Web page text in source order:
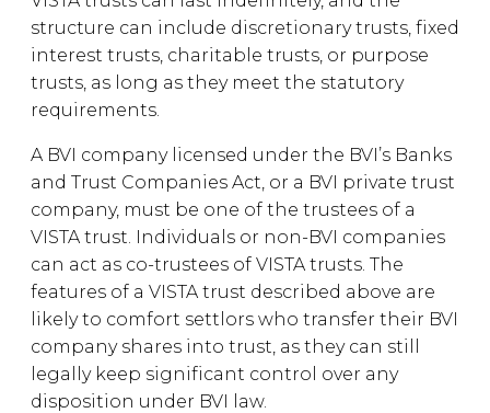
structure can include discretionary trusts, fixed
interest trusts, charitable trusts, or purpose
trusts, as long as they meet the statutory
requirements.
A BVI company licensed under the BVI’s Banks
and Trust Companies Act, or a BVI private trust
company, must be one of the trustees of a
VISTA trust. Individuals or non-BVI companies
can act as co-trustees of VISTA trusts. The
features of a VISTA trust described above are
likely to comfort settlors who transfer their BVI
company shares into trust, as they can still
legally keep significant control over any
disposition under BVI law.